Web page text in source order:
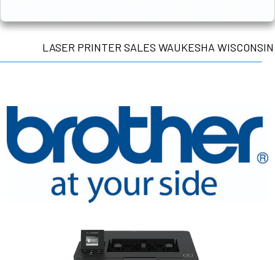
LASER PRINTER SALES WAUKESHA WISCONSIN